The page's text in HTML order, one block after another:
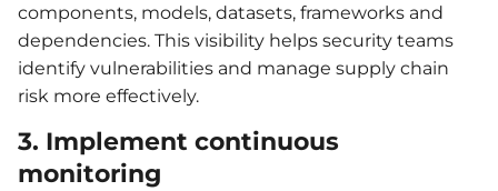
components, models, datasets, frameworks and
dependencies. This visibility helps security teams
identify vulnerabilities and manage supply chain
risk more effectively.
3. Implement continuous
monitoring